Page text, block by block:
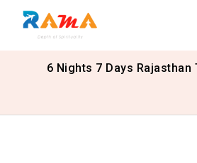
6 Nights 7 Days Rajasthan